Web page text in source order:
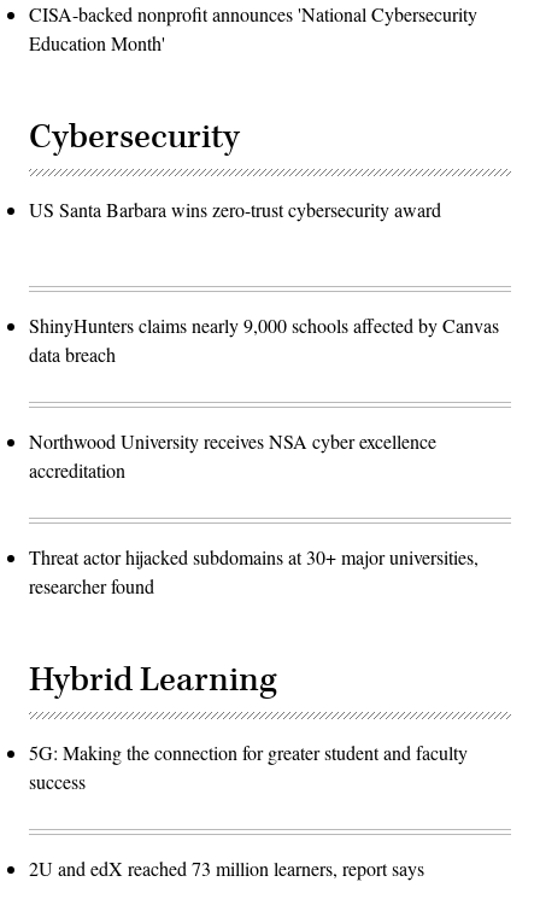
CISA-backed nonprofit announces 'National Cybersecurity
Education Month'
Cybersecurity
US Santa Barbara wins zero-trust cybersecurity award
ShinyHunters claims nearly 9,000 schools affected by Canvas
data breach
Northwood University receives NSA cyber excellence
accreditation
Threat actor hijacked subdomains at 30+ major universities,
researcher found
Hybrid Learning
5G: Making the connection for greater student and faculty
success
2U and edX reached 73 million learners, report says